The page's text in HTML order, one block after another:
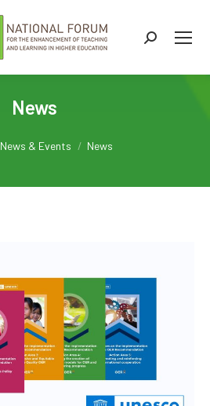
Search:
News
News & Events News